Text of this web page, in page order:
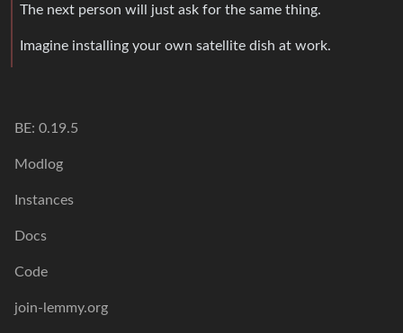
The next person will just ask for the same thing.
Imagine installing your own satellite dish at work.
BE: 0.19.5
Modlog
Instances
Docs
Code
join-lemmy.org